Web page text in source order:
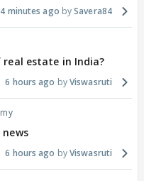
4 minutes ago Savera84
estate in India?
6 hours ago Viswasruti
6 hours ago Viswasruti